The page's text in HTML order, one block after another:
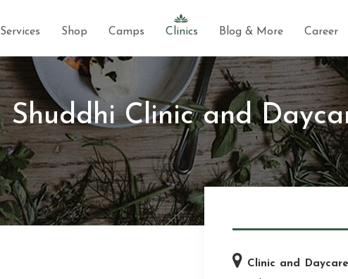
Services Shop Camps Clinics Blog & More Career
Shuddhi Clinic and
Clinic and